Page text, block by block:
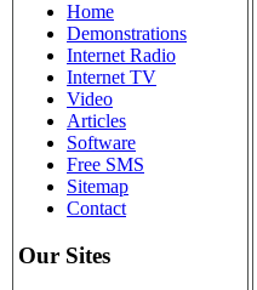
Home
Demonstrations
Internet Radio
Internet TV
Video
Articles
Software
Free SMS
Sitemap
Contact
Our Sites